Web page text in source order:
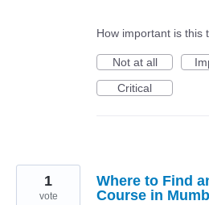
How important is this
Not at all
Critical
Where to Find
Course in
1
vote